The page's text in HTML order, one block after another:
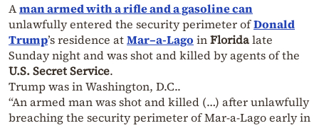
Aman armed with a rifle and a gasoline can
unlawfully entered the security perimeter ofDonald
Trump’s residence atMar–a-Lago inFloridalate
Sunday night and was shot and killed by agents of the
U.S. Secret Service.
Trump was in Washington, D.C..
“An armed man was shot and killed (…) after unlawfully
breaching the security perimeter of Mar-a-Lago early in